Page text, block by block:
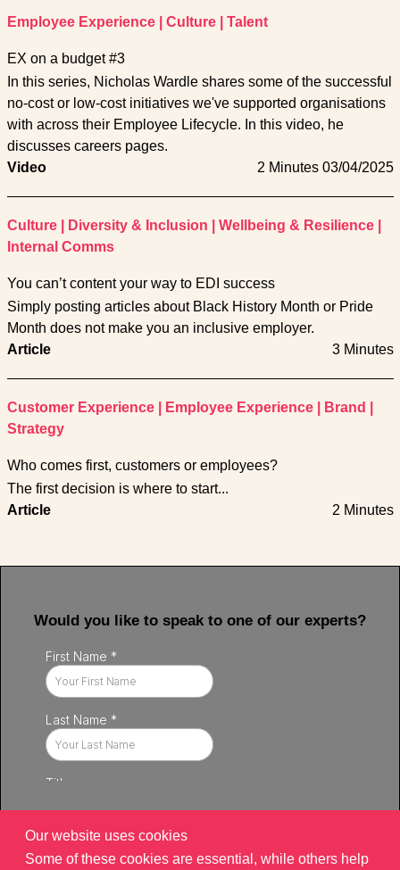
Employee Experience Culture Talent
EX on a budget #3
In this series, Nicholas Wardle shares some of the successful
no-cost or low-cost initiatives we've supported organisations
with across their Employee Lifecycle. In this video, he
discusses careers pages.
Video
2 Minutes 03/04/2025
Culture Diversity & Inclusion Wellbeing & Resilience
Internal Comms
You can’t content your way to EDI success
Simply posting articles about Black History Month or Pride
Month does not make you an inclusive employer.
Article
3 Minutes
Customer Experience Employee Experience Brand
Strategy
Who comes first, customers or employees?
The first decision is where to start...
Article
2 Minutes
Would you like to speak to one of our experts?
Our website uses cookies
Some of these cookies are essential, while others help